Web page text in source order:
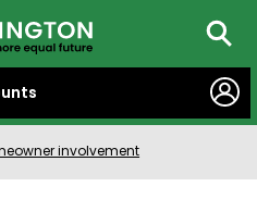
involvement